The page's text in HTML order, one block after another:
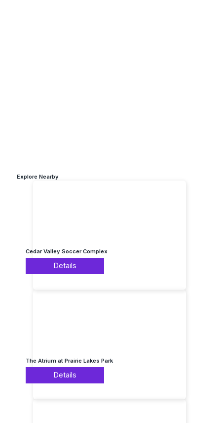
Explore Nearby
Cedar Valley Soccer Complex
Details
The Atrium at Prairie Lakes Park
Details